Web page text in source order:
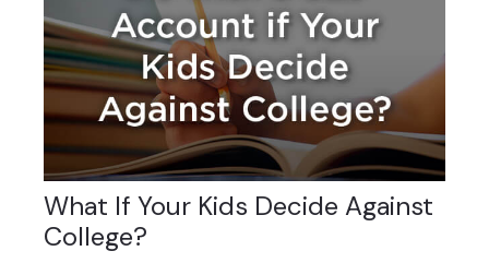
What If Your Kids Decide Against
College?